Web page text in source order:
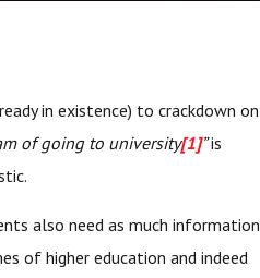
in existence) to crackdown on
of going to university[1]”is
also need as much information
of higher education and indeed